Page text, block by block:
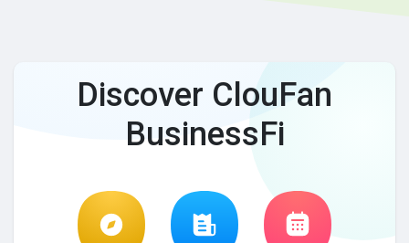
Discover ClouFan
BusinessFi